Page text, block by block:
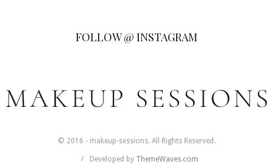
FOLLOW @ INSTAGRAM
© 2016 - makeup-sessions. All Rights Reserved.
Developed by ThemeWaves.com